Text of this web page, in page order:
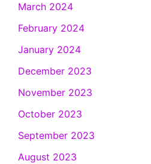
March 2024
February 2024
January 2024
December 2023
November 2023
October 2023
September 2023
August 2023